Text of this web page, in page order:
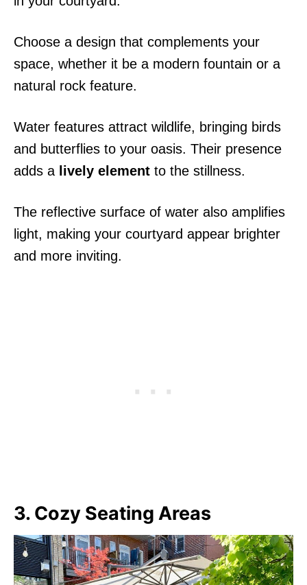
Choose a design that complements your
space, whether it be a modern fountain or a
natural rock feature.
Water features attract wildlife, bringing birds
and butterflies to your oasis. Their presence
adds a lively element to the stillness.
The reflective surface of water also amplifies
light, making your courtyard appear brighter
and more inviting.
3. Cozy Seating Areas